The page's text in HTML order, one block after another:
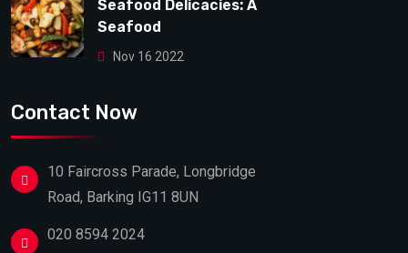
Seafood Delicacies: A
Seafood
Nov 16 2022
Contact Now
10 Faircross Parade, Longbridge
Road, Barking IG11 8UN
020 8594 2024